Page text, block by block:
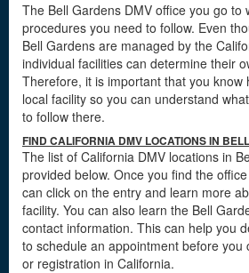
The Bell Gardens DMV office you go to
procedures you need to follow. Even
Bell Gardens are managed by the
individual facilities can determine their
Therefore, it is important that you know
local facility so you can understand
to follow there.
FIND CALIFORNIA DMV LOCATIONS IN
The list of California DMV locations in
provided below. Once you find the
can click on the entry and learn more
facility. You can also learn the Bell
contact information. This can help you
to schedule an appointment before you
or registration in California.